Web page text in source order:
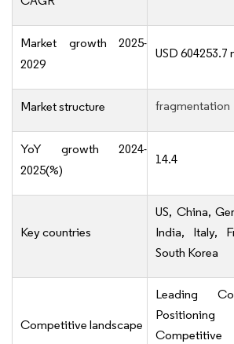
Market growth 2025-
2029
USD 604253.7
Market structure fragmentation
YoY growth 2024-
2025(%)
14.4
Key countries
US, China,
India, Italy,
South Korea
Competitive landscape
Leading